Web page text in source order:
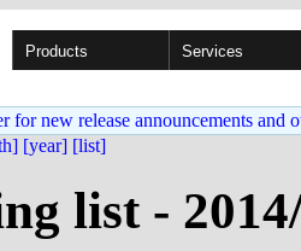
Products Services
new release announcements and
[year] [list]
list -